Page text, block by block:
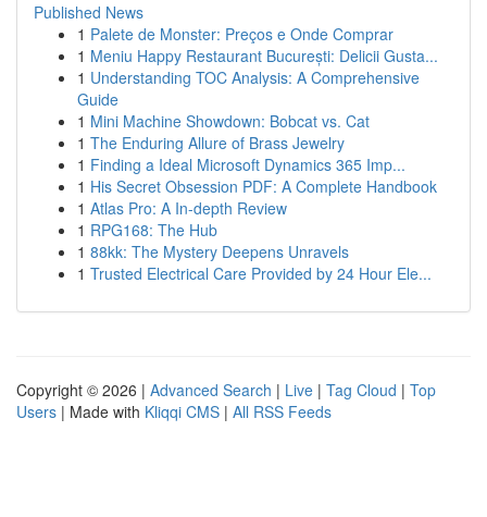
Published News
1 Palete de Monster: Preços e Onde Comprar
1 Meniu Happy Restaurant București: Delicii Gusta...
1 Understanding TOC Analysis: A Comprehensive
Guide
1 Mini Machine Showdown: Bobcat vs. Cat
1 The Enduring Allure of Brass Jewelry
1 Finding a Ideal Microsoft Dynamics 365 Imp...
1 His Secret Obsession PDF: A Complete Handbook
1 Atlas Pro: A In-depth Review
1 RPG168: The Hub
1 88kk: The Mystery Deepens Unravels
1 Trusted Electrical Care Provided by 24 Hour Ele...
Copyright © 2026 | Advanced Search | Live | Tag Cloud | Top
Users | Made with Kliqqi CMS | All RSS Feeds